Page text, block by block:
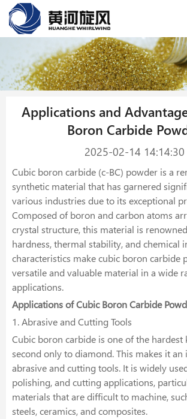
Applications and
Boron Carbide
2025-02-14 14:14:30
Cubic boron carbide (c-BC) powder is a
synthetic material that has garnered
various industries due to its exceptional
Composed of boron and carbon atoms
crystal structure, this material is
hardness, thermal stability, and chemical
characteristics make cubic boron carbide
versatile and valuable material in a wide
applications.
Applications of Cubic Boron Carbide
1. Abrasive and Cutting Tools
Cubic boron carbide is one of the hardest
second only to diamond. This makes it an
abrasive and cutting tools. It is widely
polishing, and cutting applications,
materials that are difficult to machine,
steels, ceramics, and composites.